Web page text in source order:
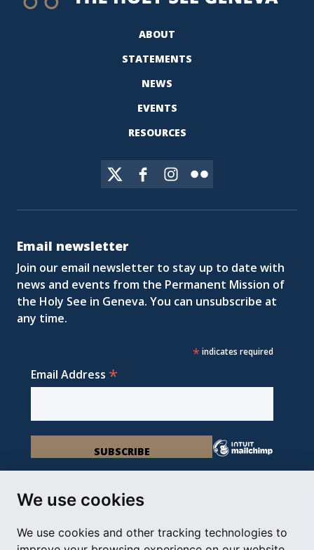
We use cookies
We use cookies and other tracking technologies to
ABOUT
STATEMENTS
NEWS
EVENTS
RESOURCES
Email newsletter
Join our email newsletter to stay up to date with
news and events from the Permanent Mission of
the Holy See in Geneva. You can unsubscribe at
any time.
* indicates required
Email Address *
Permanent Observer Mission of the Holy See